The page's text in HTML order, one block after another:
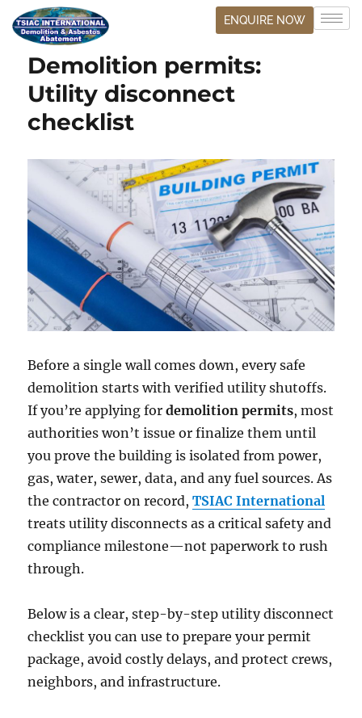
ENQUIRE NOW
Demolition permits:
Utility disconnect
checklist
Before a single wall comes down, every safe
demolition starts with verified utility shutoffs.
If you’re applying fordemolition permits, most
authorities won’t issue or finalize them until
you prove the building is isolated from power,
gas, water, sewer, data, and any fuel sources. As
the contractor on record,TSIAC International
treats utility disconnects as a critical safety and
compliance milestone—not paperwork to rush
through.
Below is a clear, step-by-step utility disconnect
checklist you can use to prepare your permit
package, avoid costly delays, and protect crews,
neighbors, and infrastructure.